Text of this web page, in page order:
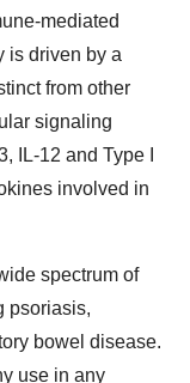
mediated
is driven by a
from other
signaling
IL-12 and Type I
involved in
spectrum of
psoriasis,
bowel disease.
use in any